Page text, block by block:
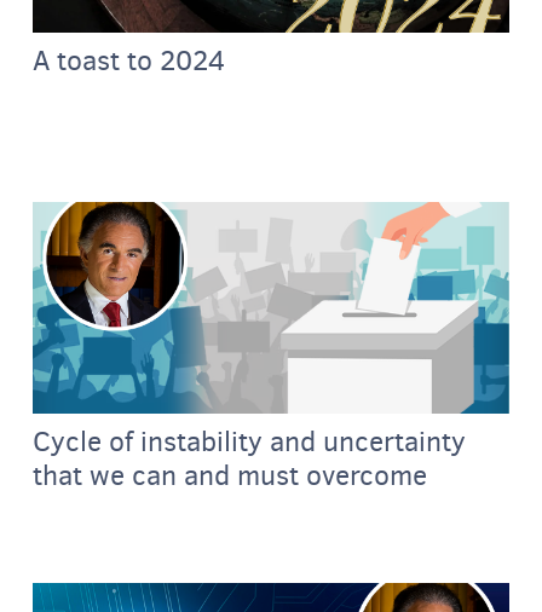
A toast to 2024
Cycle of instability and uncertainty
that we can and must overcome